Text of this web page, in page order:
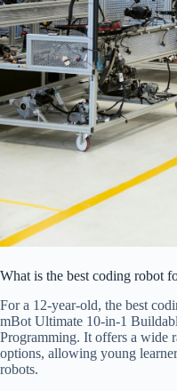
What is the best coding robot
For a 12-year-old, the best
mBot Ultimate 10-in-1
Programming. It offers a wide
options, allowing young
robots.